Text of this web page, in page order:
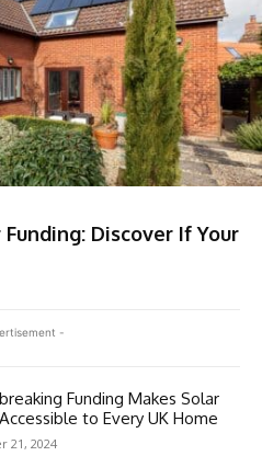
Discover If Your
-
Funding Makes Solar
to Every UK Home
21, 2024